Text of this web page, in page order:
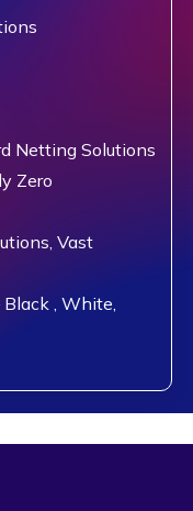
Netting Solutions
Zero
Vast
, White,